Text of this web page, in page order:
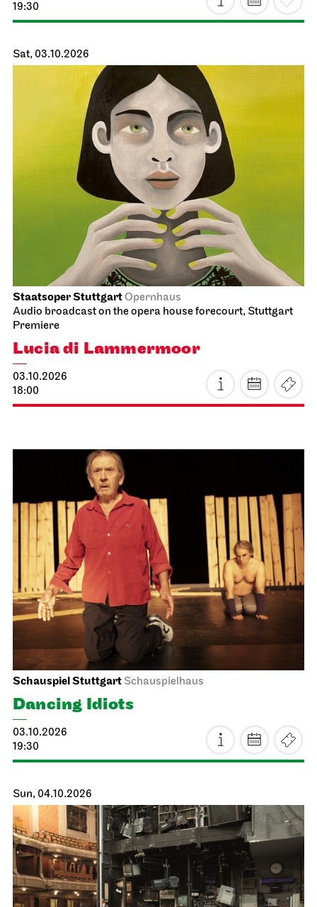
19:30
Sat, 03.10.2026
Staatsoper StuttgartOpernhaus
Audio broadcast on the opera house forecourt, Stuttgart
Premiere
Lucia di Lammermoor
03.10.2026
18:00
Schauspiel Stuttgart Schauspielhaus
Dancing Idiots
03.10.2026
19:30
Sun, 04.10.2026